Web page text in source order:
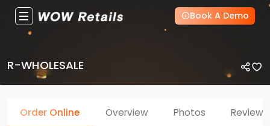
Book A Demo
R-WHOLESALE
Order Online Overview Photos Reviews